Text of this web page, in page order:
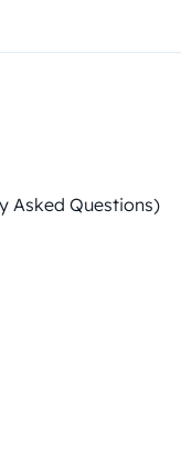
Asked Questions)